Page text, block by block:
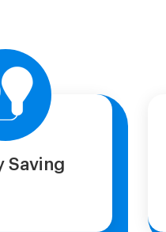
Saving